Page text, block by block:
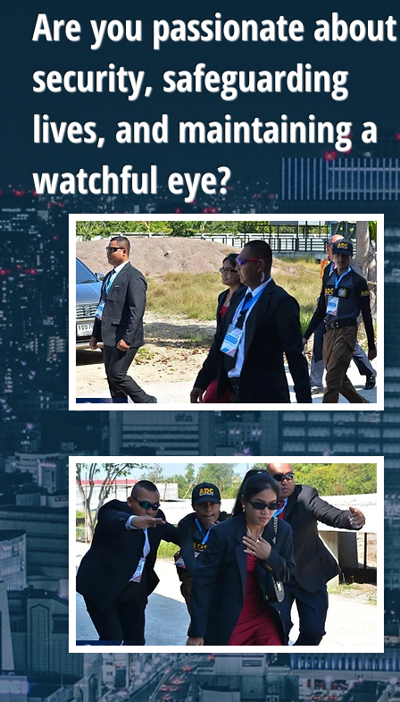
Are you passionate about
security, safeguarding
lives, and maintaining a
watchful eye?